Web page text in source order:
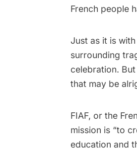
French people
Just as it is
surrounding
celebration.
that may be
FIAF, or the
mission is “to
education and